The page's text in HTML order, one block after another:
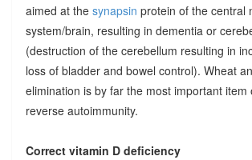
aimed at the synapsin protein of the central
system/brain, resulting in dementia or
(destruction of the cerebellum resulting in
loss of bladder and bowel control). Wheat
elimination is by far the most important item
reverse autoimmunity.
Correct vitamin D deficiency